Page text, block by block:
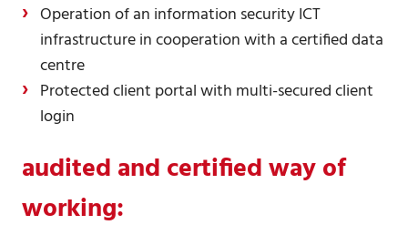
Operation of an information security ICT
infrastructure in cooperation with a certified data
centre
Protected client portal with multi-secured client
login
audited and certified way of
working: